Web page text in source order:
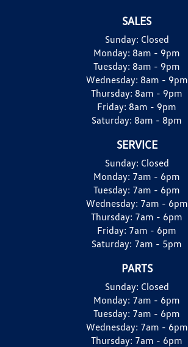
SALES
Sunday: Closed
Monday: 8am - 9pm
Tuesday: 8am - 9pm
Wednesday: 8am - 9pm
Thursday: 8am - 9pm
Friday: 8am - 9pm
Saturday: 8am - 8pm
SERVICE
Sunday: Closed
Monday: 7am - 6pm
Tuesday: 7am - 6pm
Wednesday: 7am - 6pm
Thursday: 7am - 6pm
Friday: 7am - 6pm
Saturday: 7am - 5pm
PARTS
Sunday: Closed
Monday: 7am - 6pm
Tuesday: 7am - 6pm
Wednesday: 7am - 6pm
Thursday: 7am - 6pm